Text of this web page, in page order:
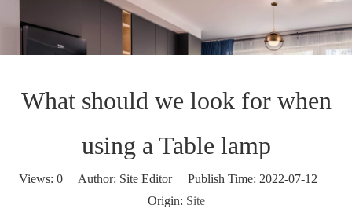
What should we look for when
using a Table lamp
Views: 0 Author: Site Editor Publish Time: 2022-07-12
Origin: Site